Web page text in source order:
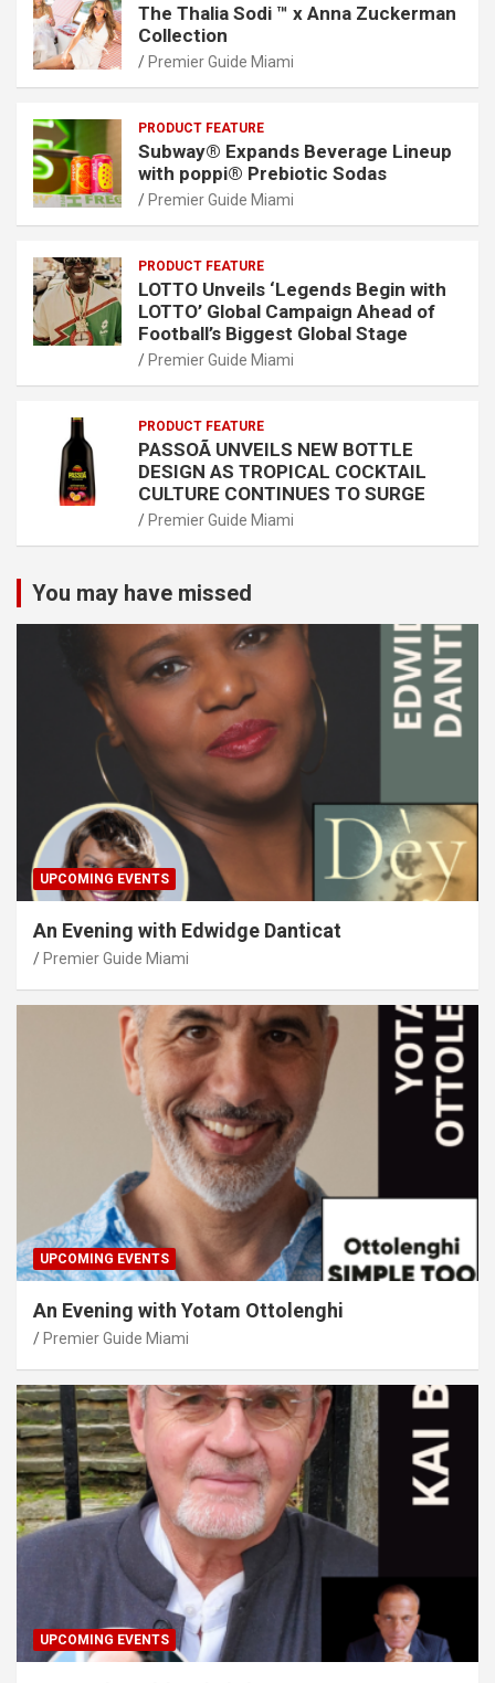
The Thalia Sodi ™ x Anna Zuckerman
Collection
Premier Guide Miami
PRODUCT FEATURE
Subway® Expands Beverage Lineup
with poppi® Prebiotic Sodas
Premier Guide Miami
PRODUCT FEATURE
LOTTO Unveils ‘Legends Begin with
LOTTO’ Global Campaign Ahead of
Football’s Biggest Global Stage
Premier Guide Miami
PRODUCT FEATURE
PASSOÃ UNVEILS NEW BOTTLE
DESIGN AS TROPICAL COCKTAIL
CULTURE CONTINUES TO SURGE
Premier Guide Miami
You may have missed
UPCOMING EVENTS
An Evening with Edwidge Danticat
Premier Guide Miami
UPCOMING EVENTS
An Evening with Yotam Ottolenghi
Premier Guide Miami
UPCOMING EVENTS